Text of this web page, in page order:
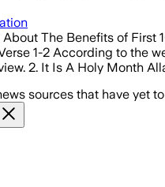
The Benefits of First
1-2 According to the
2. It Is A Holy Month
sources that have yet